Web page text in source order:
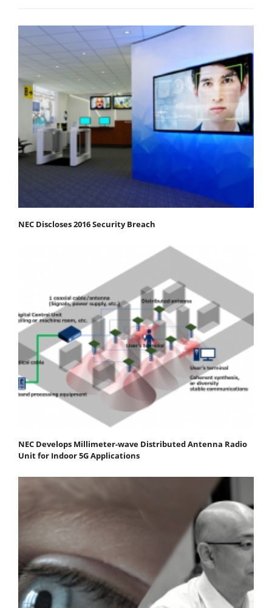
NEC Discloses 2016 Security Breach
NEC Develops Millimeter-wave Distributed Antenna Radio
Unit for Indoor 5G Applications